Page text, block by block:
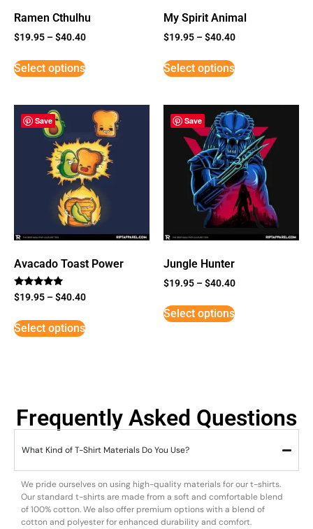
Ramen Cthulhu
$19.95 –$40.40
Select options
My Spirit Animal
$19.95 –$40.40
Select options
Save
Avacado Toast Power
Rated
5
$19.95 –$40.40
Select options
Save
Jungle Hunter
$19.95 –$40.40
Select options
Frequently Asked Questions
What Kind of T-Shirt Materials Do You Use?
We pride ourselves on using high-quality materials for our t-shirts.
Our standard t-shirts are made from a soft and comfortable blend
of 100% cotton. We also offer premium options with a blend of
cotton and polyester for enhanced durability and comfort.